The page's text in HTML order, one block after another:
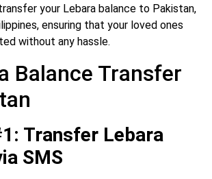
your Lebara balance to Pakistan,
ensuring that your loved ones
without any hassle.
Balance Transfer
Transfer Lebara
SMS